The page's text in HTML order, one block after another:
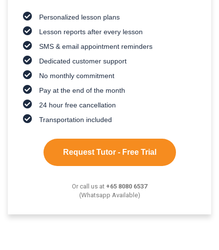
Personalized lesson plans
Lesson reports after every lesson
SMS & email appointment reminders
Dedicated customer support
No monthly commitment
Pay at the end of the month
24 hour free cancellation
Transportation included
Request Tutor - Free Trial
Or call us at +65 8080 6537
(Whatsapp Available)